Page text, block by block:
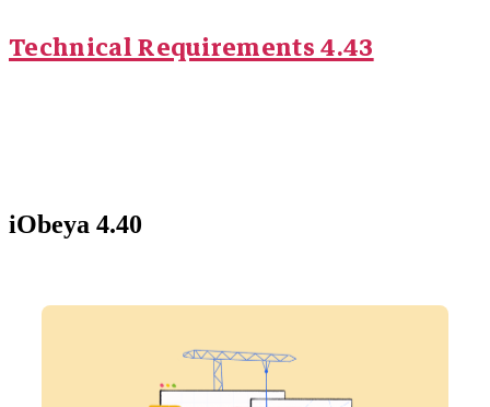
Technical Requirements 4.43
iObeya 4.40